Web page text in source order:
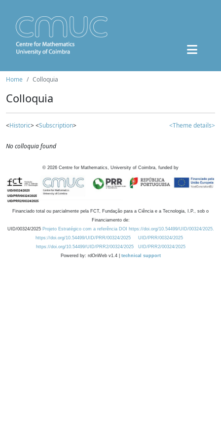
Home Colloquia
Colloquia
<Historic> <Subscription> <Theme details>
No colloquia found
© 2026 Centre for Mathematics, University of Coimbra, funded by
Financiado total ou parcialmente pela FCT, Fundação para a Ciência e a Tecnologia, I.P., sob o
Financiamento de:
UID/00324/2025 Projeto Estratégico com a referência DOI https://doi.org/10.54499/UID/00324/2025.
https://doi.org/10.54499/UID/PRR/00324/2025
UID/PRR/00324/2025
https://doi.org/10.54499/UID/PRR2/00324/2025
UID/PRR2/00324/2025
Powered by: rdOnWeb v1.4 | technical support